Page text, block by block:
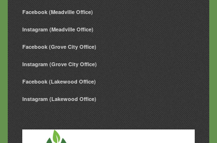
Facebook (Meadville Office)
Instagram (Meadville Office)
Facebook (Grove City Office)
Instagram (Grove City Office)
Facebook (Lakewood Office)
Instagram (Lakewood Office)